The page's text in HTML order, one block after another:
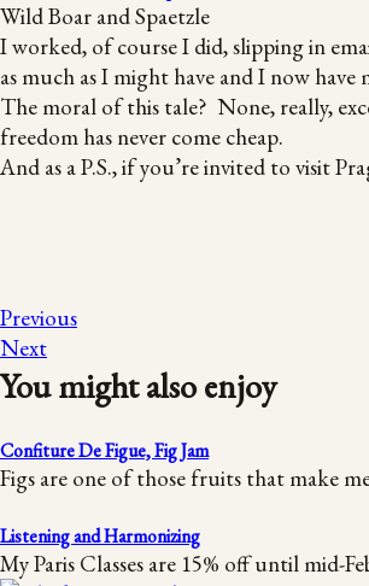
Wild Boar and Spaetzle
I worked, of course I did, slipping in
as much as I might have and I now
The moral of this tale? None, really,
freedom has never come cheap.
And as a P.S., if you’re invited to visit
Previous
Next
You might also enjoy
Confiture De Figue, Fig Jam
Figs are one of those fruits that make
Listening and Harmonizing
My Paris Classes are 15% off until mid-